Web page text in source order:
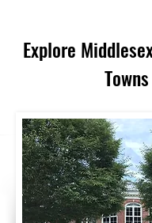
Explore
Towns